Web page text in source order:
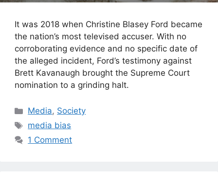
It was 2018 when Christine Blasey Ford became
the nation’s most televised accuser. With no
corroborating evidence and no specific date of
the alleged incident, Ford’s testimony against
Brett Kavanaugh brought the Supreme Court
nomination to a grinding halt.
Categories
Media, Society
Tags
media bias
1 Comment